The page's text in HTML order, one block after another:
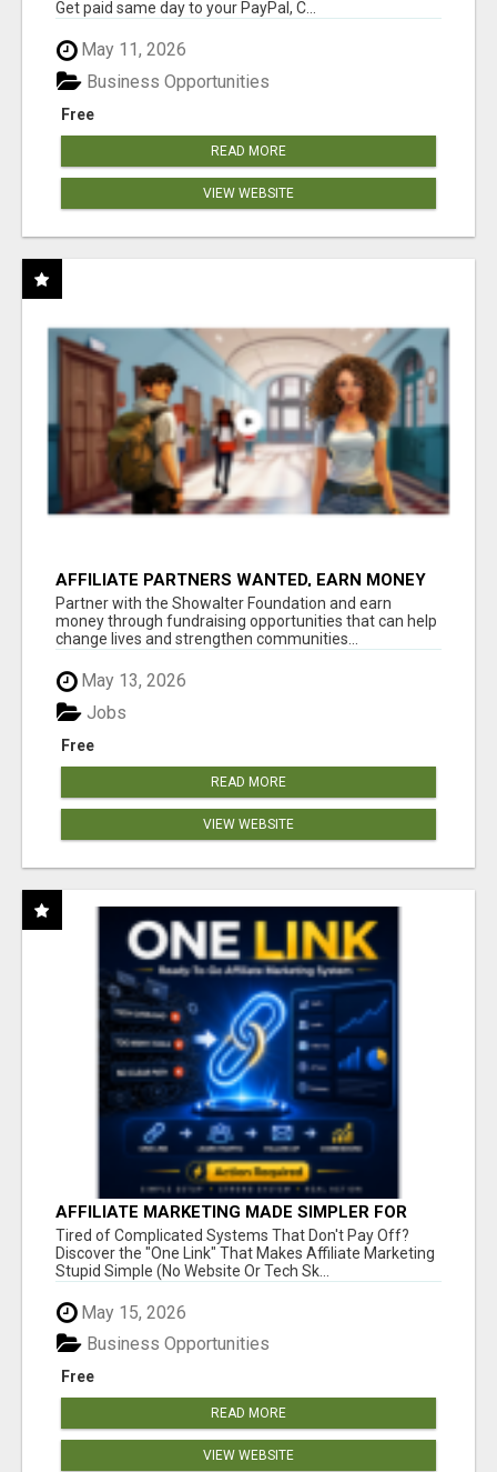
Get paid same day to your PayPal, C...
May 11, 2026
Free
Business Opportunities
READ MORE
VIEW WEBSITE
AFFILIATE PARTNERS WANTED, EARN MONEY
AT WWW.SHOWALTERFOUNDATION.ORG
Partner with the Showalter Foundation and earn
money through fundraising opportunities that can help
change lives and strengthen communities...
May 13, 2026
Free
Jobs
READ MORE
VIEW WEBSITE
AFFILIATE MARKETING MADE SIMPLER FOR
NEW MARKETERS READY TO TAKE ACTION
Tired of Complicated Systems That Don't Pay Off?
Discover the "One Link" That Makes Affiliate Marketing
Stupid Simple (No Website Or Tech Sk...
May 15, 2026
Free
Business Opportunities
READ MORE
VIEW WEBSITE